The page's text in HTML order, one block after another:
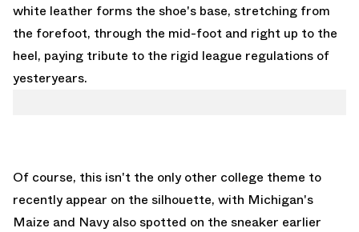
white leather forms the shoe's base, stretching from
the forefoot, through the mid-foot and right up to the
heel, paying tribute to the rigid league regulations of
yesteryears.
Of course, this isn't the only other college theme to
recently appear on the silhouette, with Michigan's
Maize and Navyalso spotted on the sneaker earlier